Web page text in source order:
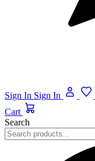
Sign In Sign In
Cart
Search